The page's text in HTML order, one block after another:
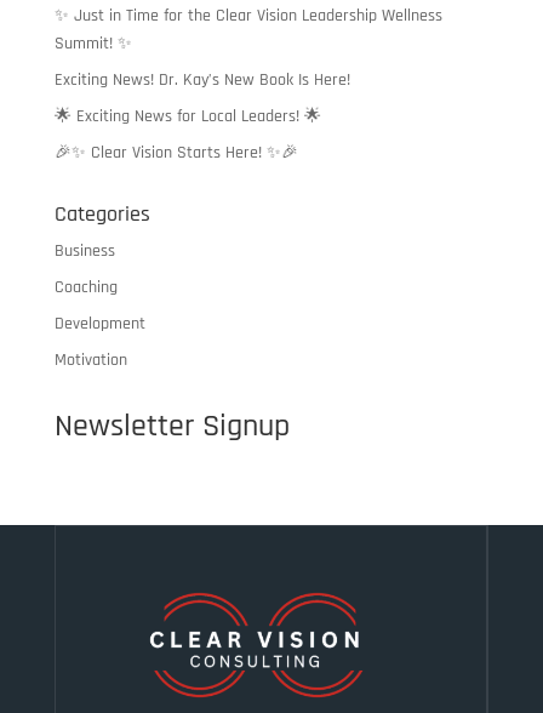
✨ Just in Time for the Clear Vision Leadership Wellness
Summit! ✨
Exciting News! Dr. Kay’s New Book Is Here!
🌟 Exciting News for Local Leaders! 🌟
🎉✨ Clear Vision Starts Here! ✨🎉
Categories
Business
Coaching
Development
Motivation
Newsletter Signup